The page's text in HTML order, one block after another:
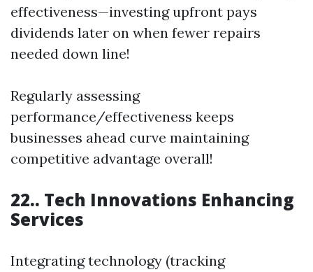
effectiveness—investing upfront pays
dividends later on when fewer repairs
needed down line!
Regularly assessing
performance/effectiveness keeps
businesses ahead curve maintaining
competitive advantage overall!
22.. Tech Innovations Enhancing
Services
Integrating technology (tracking